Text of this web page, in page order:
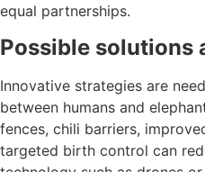
equal partnerships.
Possible solutions
Innovative strategies are
between humans and
fences, chili barriers,
targeted birth control can